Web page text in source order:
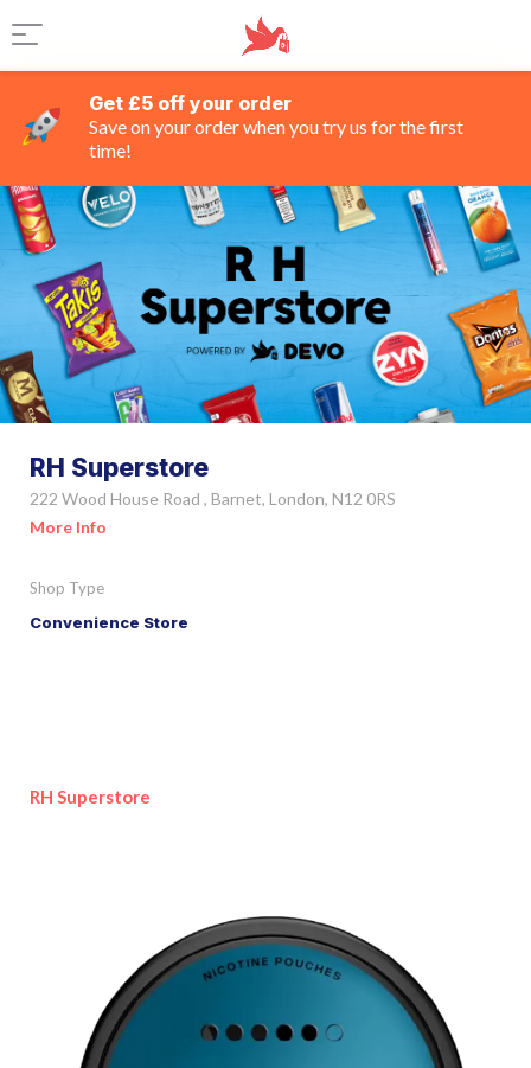
Get £5 off your order
Save on your order when you try us for the first
time!
RH Superstore
222 Wood House Road , Barnet, London, N12 0RS
More Info
Shop Type
Convenience Store
RH Superstore